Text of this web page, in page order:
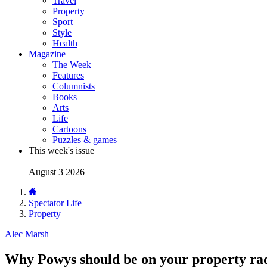
Property
Sport
Style
Health
Magazine
The Week
Features
Columnists
Books
Arts
Life
Cartoons
Puzzles & games
This week's issue
August 3 2026
Spectator Life
Property
Alec Marsh
Why Powys should be on your property